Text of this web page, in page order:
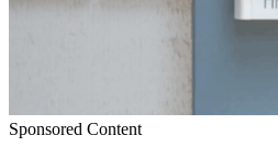
Sponsored Content